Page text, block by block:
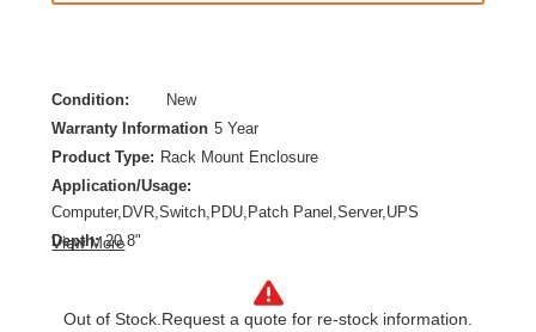
Condition:
New
Warranty Information 5 Year
Product Type: Rack Mount Enclosure
Application/Usage:
Computer,DVR,Switch,PDU,Patch Panel,Server,UPS
Depth: 20.8"
Snow Resistant,Moisture Resistant,Lockable Door,Damage
Resistant,Tamper Resistant,Anti-theft,Cable
View More
Out of Stock. Request a quote for re-stock information.